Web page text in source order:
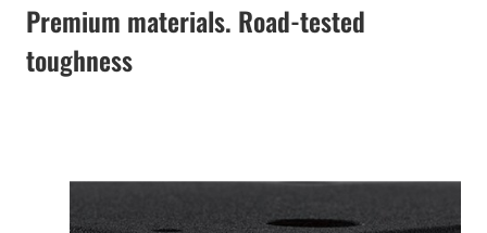
Premium materials. Road-tested
toughness